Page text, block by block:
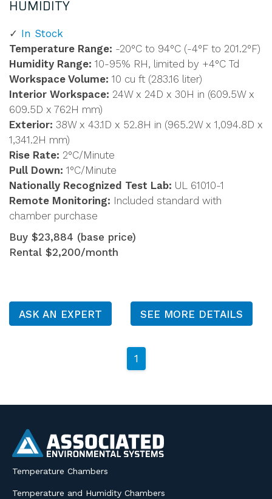
HUMIDITY
In Stock
Temperature Range: -20°C to 94°C (-4°F to 201.2°F)
Humidity Range: 10-95% RH, limited by +4°C Td
Workspace Volume: 10 cu ft (283.16 liter)
Interior Workspace: 24W x 24D x 30H in (609.5W x
609.5D x 762H mm)
Exterior: 38W x 43.1D x 52.8H in (965.2W x 1,094.8D x
1,341.2H mm)
Rise Rate: 2°C/Minute
Pull Down: 1°C/Minute
Nationally Recognized Test Lab: UL 61010-1
Remote Monitoring: Included standard with
chamber purchase
Buy $23,884 (base price)
Rental $2,200/month
ASK AN EXPERT SEE MORE DETAILS
1
Temperature Chambers
Temperature and Humidity Chambers